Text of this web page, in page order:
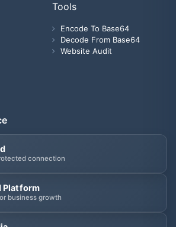
Tools
Encode To Base64
Decode From Base64
Website Audit
connection
Platform
business growth